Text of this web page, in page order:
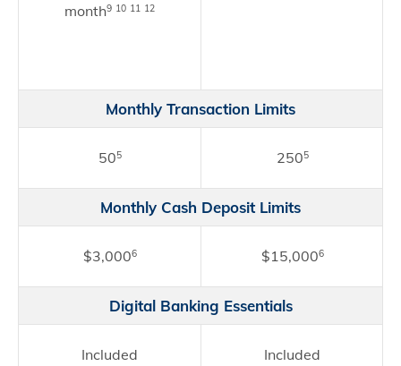
month9 10 11 12
Monthly Transaction Limits
505 2505
Monthly Cash Deposit Limits
$3,0006 $15,0006
Digital Banking Essentials
Included Included